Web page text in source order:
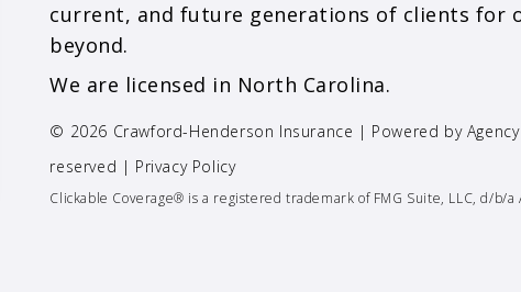
current, and future generations of clients for
beyond.
We are licensed in North Carolina.
© 2026 Crawford-Henderson Insurance | Powered by
reserved | Privacy Policy
Clickable Coverage® is a registered trademark of FMG Suite, LLC, d/b/a